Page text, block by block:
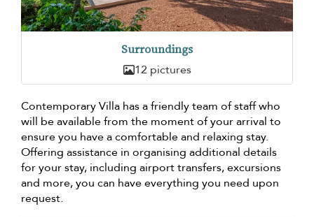
Surroundings
12 pictures
Contemporary Villa has a friendly team of staff who
will be available from the moment of your arrival to
ensure you have a comfortable and relaxing stay.
Offering assistance in organising additional details
for your stay, including airport transfers, excursions
and more, you can have everything you need upon
request.